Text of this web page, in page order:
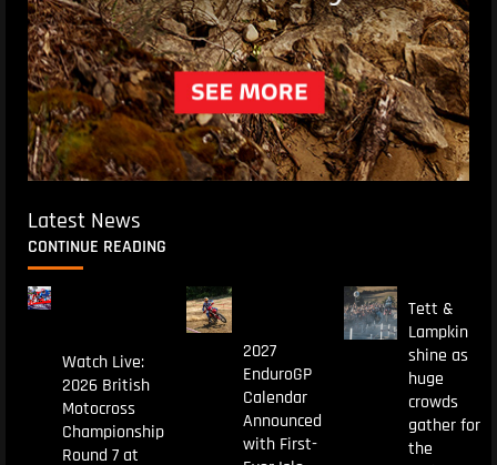
Latest News
CONTINUE READING
Watch Live:
2026 British
Motocross
Championship
Round 7 at
2027
EnduroGP
Calendar
Announced
with First-
Tett &
Lampkin
shine as
huge
crowds
gather for
the